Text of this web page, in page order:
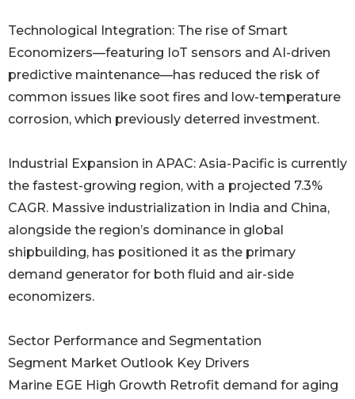
Technological Integration: The rise of Smart
Economizers—featuring IoT sensors and AI-driven
predictive maintenance—has reduced the risk of
common issues like soot fires and low-temperature
corrosion, which previously deterred investment.
Industrial Expansion in APAC: Asia-Pacific is currently
the fastest-growing region, with a projected 7.3%
CAGR. Massive industrialization in India and China,
alongside the region’s dominance in global
shipbuilding, has positioned it as the primary
demand generator for both fluid and air-side
economizers.
Sector Performance and Segmentation
Segment Market Outlook Key Drivers
Marine EGE High Growth Retrofit demand for aging